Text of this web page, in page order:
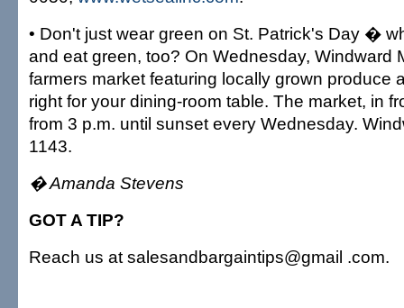
• Don't just wear green on St. Patrick's Day �
and eat green, too? On Wednesday, Windward
farmers market featuring locally grown produce
right for your dining-room table. The market, in
from 3 p.m. until sunset every Wednesday.
1143.
� Amanda Stevens
GOT A TIP?
Reach us at salesandbargaintips@gmail .com.